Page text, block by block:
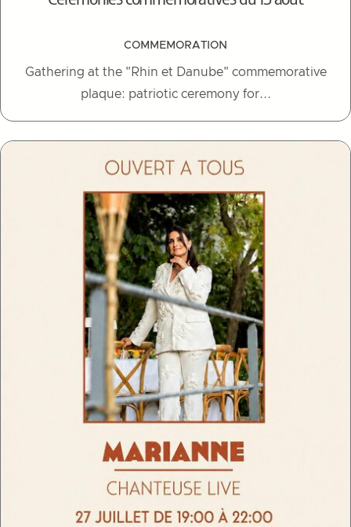
COMMEMORATION
Gathering at the "Rhin et Danube" commemorative
plaque: patriotic ceremony for...